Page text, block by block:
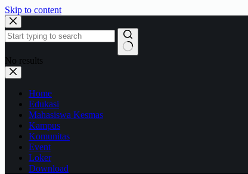
Skip to content
No results
Home
Edukasi
Mahasiswa Kesmas
Kampus
Komunitas
Event
Loker
Download